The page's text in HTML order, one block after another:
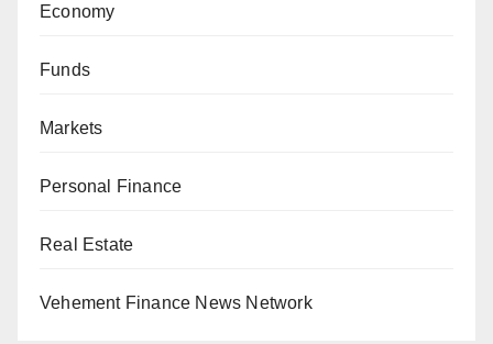
Economy
Funds
Markets
Personal Finance
Real Estate
Vehement Finance News Network